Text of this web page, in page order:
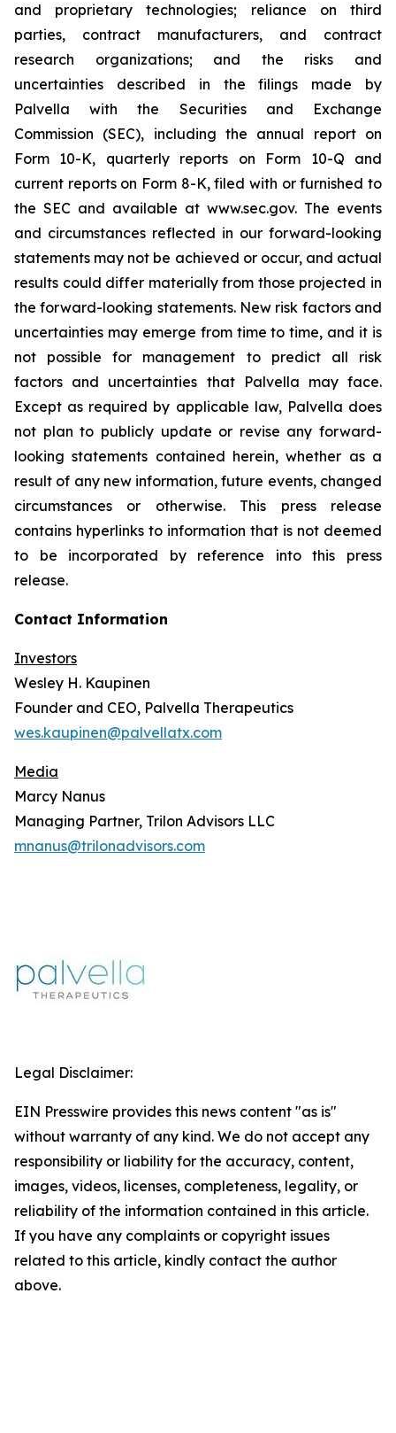
and proprietary technologies; reliance on third
parties, contract manufacturers, and contract
research organizations; and the risks and
uncertainties described in the filings made by
Palvella with the Securities and Exchange
Commission (SEC), including the annual report on
Form 10-K, quarterly reports on Form 10-Q and
current reports on Form 8-K, filed with or furnished to
the SEC and available at www.sec.gov. The events
and circumstances reflected in our forward-looking
statements may not be achieved or occur, and actual
results could differ materially from those projected in
the forward-looking statements. New risk factors and
uncertainties may emerge from time to time, and it is
not possible for management to predict all risk
factors and uncertainties that Palvella may face.
Except as required by applicable law, Palvella does
not plan to publicly update or revise any forward-
looking statements contained herein, whether as a
result of any new information, future events, changed
circumstances or otherwise. This press release
contains hyperlinks to information that is not deemed
to be incorporated by reference into this press
release.
Contact Information
Investors
Wesley H. Kaupinen
Founder and CEO, Palvella Therapeutics
wes.kaupinen@palvellatx.com
Media
Marcy Nanus
Managing Partner, Trilon Advisors LLC
mnanus@trilonadvisors.com
Legal Disclaimer:
EIN Presswire provides this news content "as is"
without warranty of any kind. We do not accept any
responsibility or liability for the accuracy, content,
images, videos, licenses, completeness, legality, or
reliability of the information contained in this article.
If you have any complaints or copyright issues
related to this article, kindly contact the author
above.